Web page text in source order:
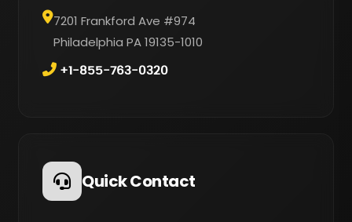
7201 Frankford Ave #974
Philadelphia PA 19135-1010
+1-855-763-0320
Quick Contact